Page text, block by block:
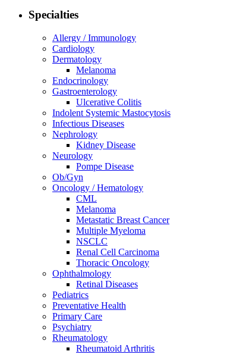
Specialties
Allergy / Immunology
Cardiology
Dermatology
Melanoma
Endocrinology
Gastroenterology
Ulcerative Colitis
Indolent Systemic Mastocytosis
Infectious Diseases
Nephrology
Kidney Disease
Neurology
Pompe Disease
Ob/Gyn
Oncology / Hematology
CML
Melanoma
Metastatic Breast Cancer
Multiple Myeloma
NSCLC
Renal Cell Carcinoma
Thoracic Oncology
Ophthalmology
Retinal Diseases
Pediatrics
Preventative Health
Primary Care
Psychiatry
Rheumatology
Rheumatoid Arthritis